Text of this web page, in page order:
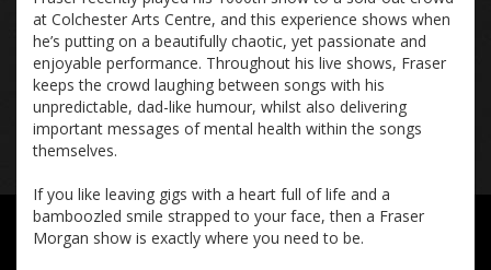
at Colchester Arts Centre, and this experience shows when
he’s putting on a beautifully chaotic, yet passionate and
enjoyable performance. Throughout his live shows, Fraser
keeps the crowd laughing between songs with his
unpredictable, dad-like humour, whilst also delivering
important messages of mental health within the songs
themselves.
If you like leaving gigs with a heart full of life and a
bamboozled smile strapped to your face, then a Fraser
Morgan show is exactly where you need to be.